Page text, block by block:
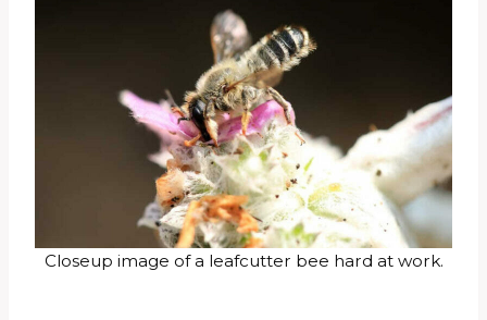
Closeup image of a leafcutter bee hard at work.